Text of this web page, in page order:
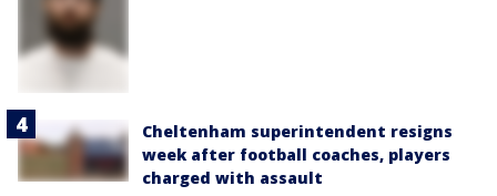
Cheltenham superintendent resigns
week after football coaches, players
charged with assault